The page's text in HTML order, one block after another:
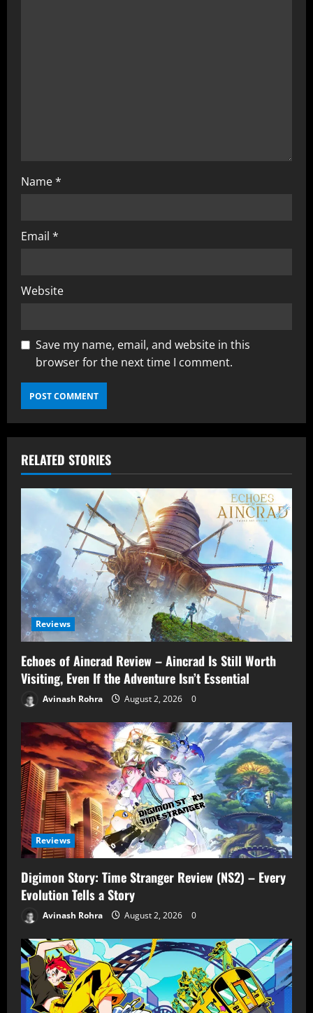
Name*
Email *
Website
Save my name, email, and website in this
browser for the next time I comment.
RELATED STORIES
Reviews
Echoes of Aincrad Review – Aincrad Is Still Worth
Visiting, Even If the Adventure Isn’t Essential
Avinash Rohra August 2, 2026 0
Reviews
Digimon Story: Time Stranger Review (NS2) – Every
Evolution Tells a Story
Avinash Rohra August 2, 2026 0